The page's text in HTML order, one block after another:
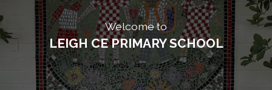
Welcome to
LEIGH CE PRIMARY SCHOOL